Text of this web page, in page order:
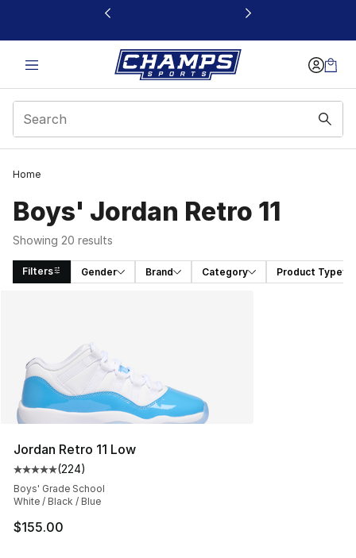
This link will open in a new window
Home
Boys' Jordan Retro 11
Showing 20 results
Filters Gender Brand Category Product Type
Jordan Retro 11 Low
Average customer rating - [5 out of 5 stars], 224
(224)
Boys' Grade School
White / Black / Blue
$155.00